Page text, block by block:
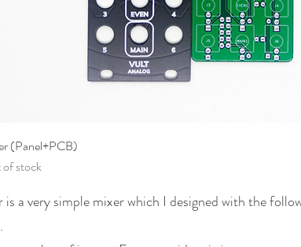
(Panel+PCB)
stock
is a very simple mixer which I designed with the